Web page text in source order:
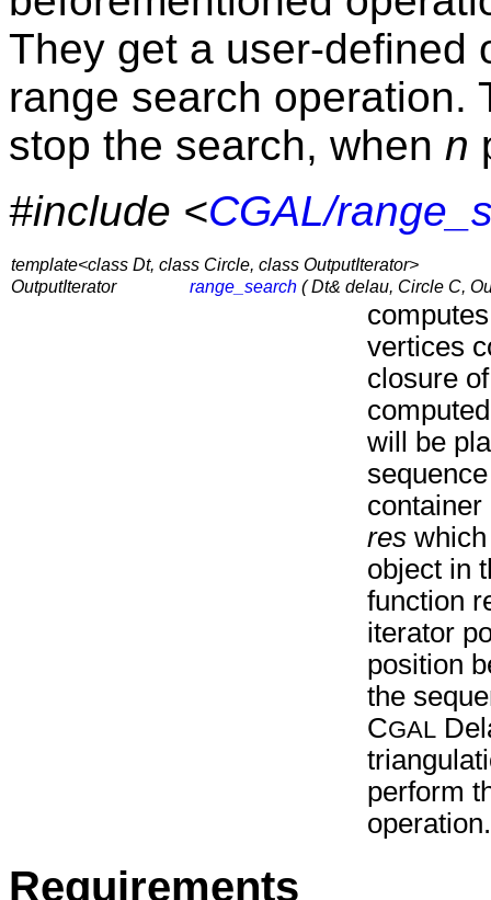
They get a user-defined
range search operation.
stop the search, when n
#include <CGAL/
template<class Dt, class Circle, class OutputIterator>
OutputIterator
range_search ( Dt& delau, Circle C,
vertices
closure
will be
container
res
object in
function
iterator
position
the
CGAL
perform
operation.
Requirements